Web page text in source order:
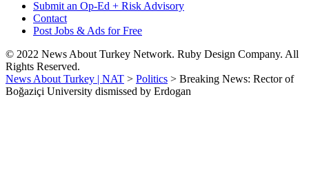
Submit an Op-Ed + Risk Advisory
Contact
Post Jobs & Ads for Free
© 2022 News About Turkey Network. Ruby Design Company. All
Rights Reserved.
News About Turkey | NAT > Politics > Breaking News: Rector of
Boğaziçi University dismissed by Erdogan